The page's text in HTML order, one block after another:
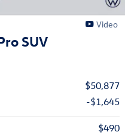
Video
SUV
$50,877
-$1,645
$490